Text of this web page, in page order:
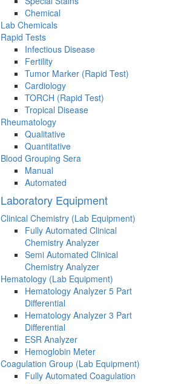
Chemical
Lab Chemicals
Rapid Tests
Infectious Disease
Fertility
Tumor Marker (Rapid Test)
Cardiology
TORCH (Rapid Test)
Tropical Disease
Rheumatology
Qualitative
Quantitative
Blood Grouping Sera
Manual
Automated
Laboratory Equipment
Clinical Chemistry (Lab Equipment)
Fully Automated Clinical
Chemistry Analyzer
Semi Automated Clinical
Chemistry Analyzer
Hematology (Lab Equipment)
Hematology Analyzer 5 Part
Differential
Hematology Analyzer 3 Part
Differential
ESR Analyzer
Hemoglobin Meter
Coagulation Group (Lab Equipment)
Fully Automated Coagulation